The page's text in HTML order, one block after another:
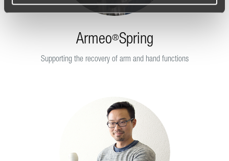
Armeo®Spring
Supporting the recovery of arm and hand functions